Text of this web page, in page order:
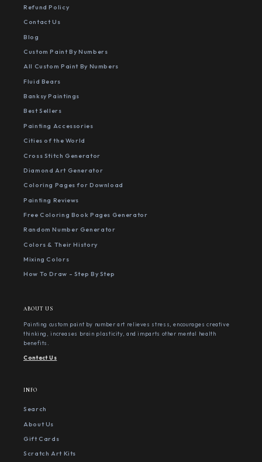
Refund Policy
Contact Us
Blog
Custom Paint By Numbers
All Custom Paint By Numbers
Fluid Bears
Banksy Paintings
Best Sellers
Painting Accessories
Cities of the World
Cross Stitch Generator
Diamond Art Generator
Coloring Pages for Download
Painting Reviews
Free Coloring Book Pages Generator
Random Number Generator
Colors & Their History
Mixing Colors
How To Draw - Step By Step
ABOUT US
Painting custom paint by number art relieves stress, encourages creative
thinking, increases brain plasticity, and imparts other mental health
benefits.
Contact Us
INFO
Search
About Us
Gift Cards
Scratch Art Kits